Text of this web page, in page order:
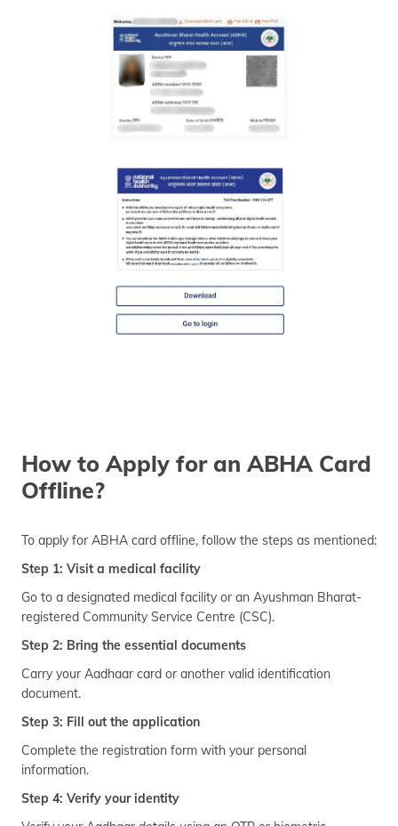
How to Apply for an ABHA Card
Offline?
To apply for ABHA card offline, follow the steps as mentioned:
Step 1: Visit a medical facility
Go to a designated medical facility or an Ayushman Bharat-
registered Community Service Centre (CSC).
Step 2: Bring the essential documents
Carry your Aadhaar card or another valid identification
document.
Step 3: Fill out the application
Complete the registration form with your personal
information.
Step 4: Verify your identity